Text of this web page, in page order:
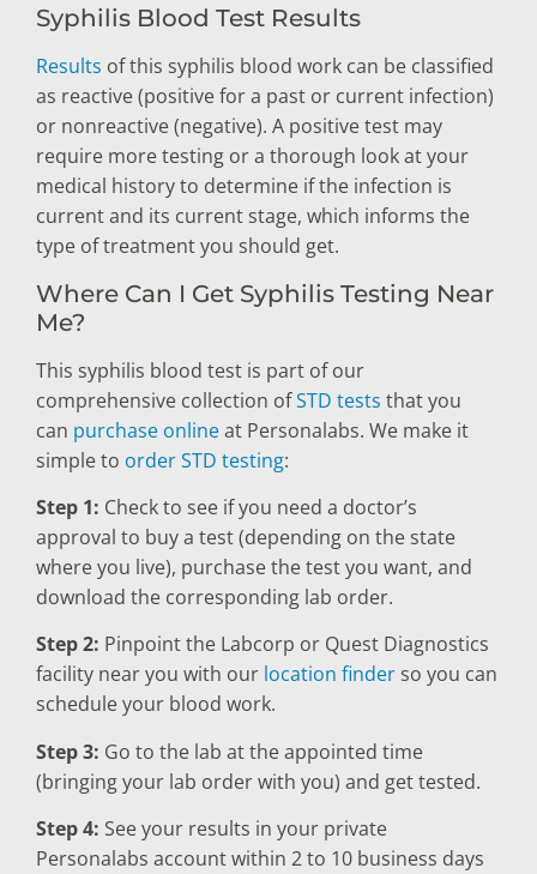
Syphilis Blood Test Results
Results of this syphilis blood work can be classified
as reactive (positive for a past or current infection)
or nonreactive (negative). A positive test may
require more testing or a thorough look at your
medical history to determine if the infection is
current and its current stage, which informs the
type of treatment you should get.
Where Can I Get Syphilis Testing Near
Me?
This syphilis blood test is part of our
comprehensive collection ofSTD tests that you
can purchase onlineat Personalabs. We make it
simple to order STD testing:
Step 1: Check to see if you need a doctor’s
approval to buy a test (depending on the state
where you live), purchase the test you want, and
download the corresponding lab order.
Step 2: Pinpoint the Labcorp or Quest Diagnostics
facility near you with our location finder so you can
schedule your blood work.
Step 3: Go to the lab at the appointed time
(bringing your lab order with you) and get tested.
Step 4: See your results in your private
Personalabs account within 2 to 10 business days